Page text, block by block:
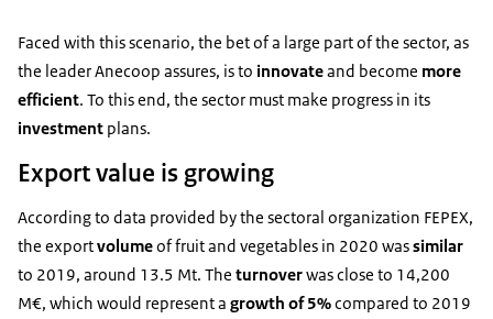
Faced with this scenario, the bet of a large part of the sector, as
the leader Anecoop assures, is to innovateand become more
efficient. To this end, the sector must make progress in its
investment plans.
Export value is growing
According to data provided by the sectoral organization FEPEX,
the exportvolumeof fruit and vegetables in 2020 wassimilar
to 2019, around 13.5 Mt. The turnoverwas close to 14,200
M€, which would represent a growth of 5%compared to 2019